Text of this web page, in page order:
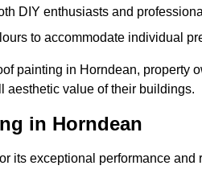
DIY enthusiasts and
to accommodate individual
painting in Horndean, property
aesthetic value of their buildings.
in Horndean
its exceptional performance